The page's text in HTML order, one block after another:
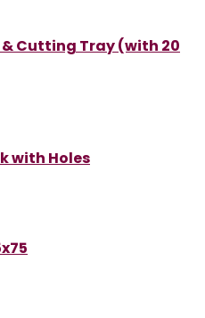
Cutting Tray (with 20
with Holes